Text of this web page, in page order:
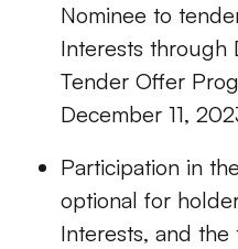
Nominee to
Interests through
Tender Offer
December 11,
Participation in
optional for
Interests, and the